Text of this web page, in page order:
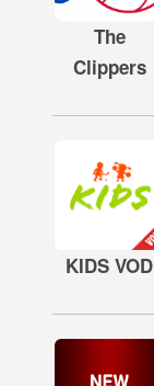
The
Clippers
KIDS VOD